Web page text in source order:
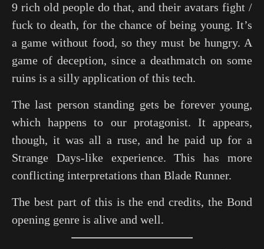
9 rich old people do that, and their avatars fight /
fuck to death, for the chance of being young. It’s
a game without food, so they must be hungry. A
game of deception, since a deathmatch on some
ruins is a silly application of this tech.
The last person standing gets be forever young,
which happens to our protagonist. It appears,
though, it was all a ruse, and he paid up for a
Strange Days-like experience. This has more
conflicting interpretations than Blade Runner.
The best part of this is the end credits, the Bond
opening genre is alive and well.